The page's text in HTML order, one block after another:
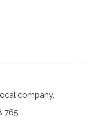
company.
765